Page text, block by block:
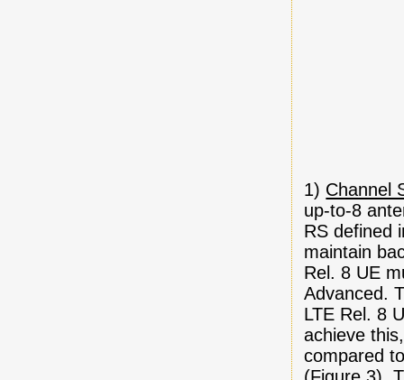
1) Channel
up-to-8
RS defined
maintain
Rel. 8 UE
Advanced.
LTE Rel. 8
achieve
compared